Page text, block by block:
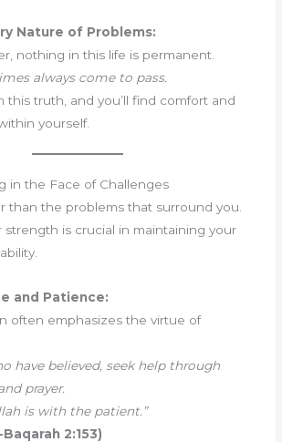
Nature of Problems:
nothing in this life is permanent.
always come to pass.
this truth, and you’ll find comfort and
yourself.
in the Face of Challenges
than the problems that surround you.
strength is crucial in maintaining your
and Patience:
often emphasizes the virtue of
have believed, seek help through
prayer.
is with the patient.”
2:153)